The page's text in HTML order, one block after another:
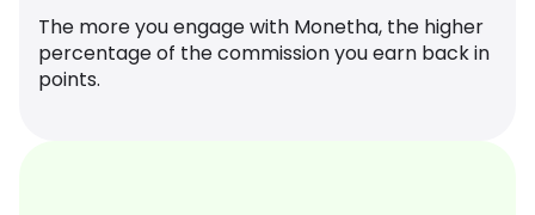
The more you engage with Monetha, the higher
percentage of the commission you earn back in
points.